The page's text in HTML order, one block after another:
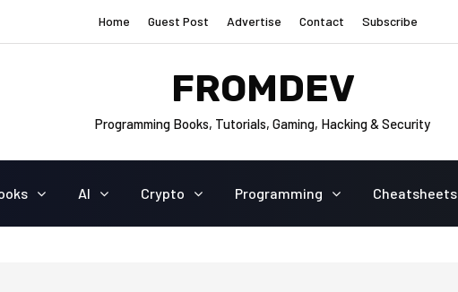
Home Guest Post Advertise Contact Subscribe
FROMDEV
Programming Books, Tutorials, Gaming, Hacking & Security
AI Crypto Programming Cheatsheets